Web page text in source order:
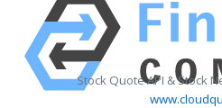
Stock Quote API & Stock